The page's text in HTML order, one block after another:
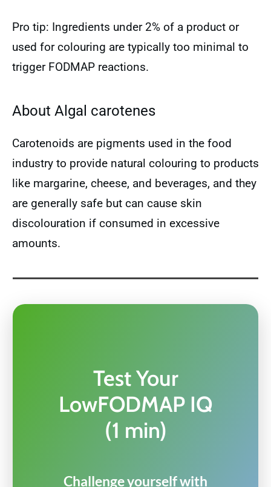
Pro tip: Ingredients under 2% of a product or
used for colouring are typically too minimal to
trigger FODMAP reactions.
About Algal carotenes
Carotenoids are pigments used in the food
industry to provide natural colouring to products
like margarine, cheese, and beverages, and they
are generally safe but can cause skin
discolouration if consumed in excessive
amounts.
Test Your
LowFODMAP IQ
(1 min)
Challenge yourself with